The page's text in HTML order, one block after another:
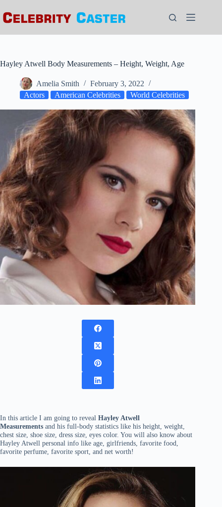
to
content
Hayley Atwell Body Measurements – Height, Weight, Age
Amelia Smith
February 3, 2022
Actors
American Celebrities World Celebrities
In this article I am going to reveal Hayley Atwell
Measurements and his full-body statistics like his height, weight,
chest size, shoe size, dress size, eyes color. You will also know about
Hayley Atwell personal info like age, girlfriends, favorite food,
favorite perfume, favorite sport, and net worth!